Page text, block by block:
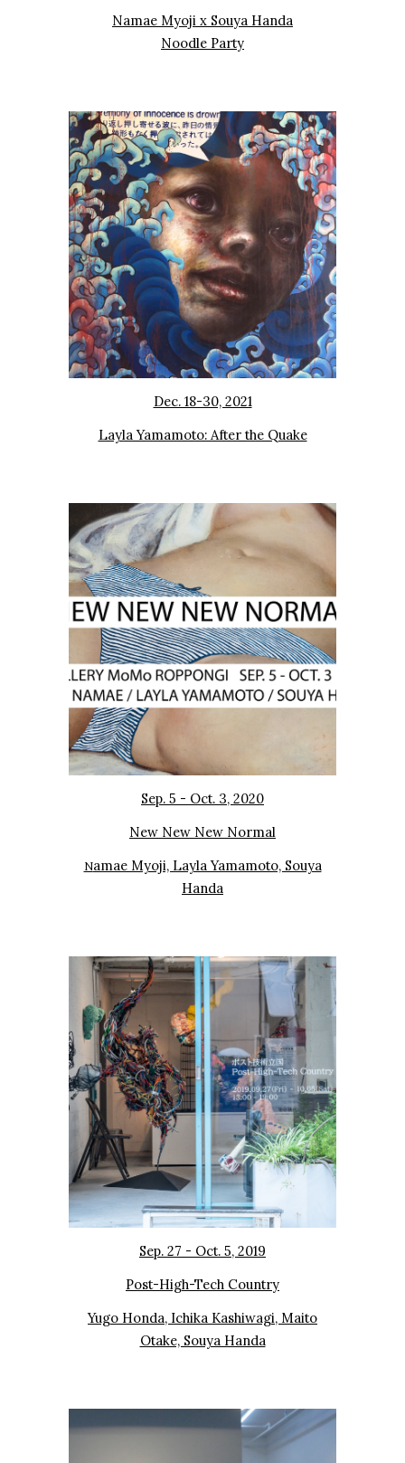
Namae Myoji x Souya Handa
Noodle Party
Dec. 18-30, 2021
Layla Yamamoto: After the Quake
Sep. 5 - Oct. 3, 2020
New New New Normal
Namae Myoji, Layla Yamamoto, Souya
Handa
Sep. 27 - Oct. 5, 2019
Post-High-Tech Country
Yugo Honda, Ichika Kashiwagi, Maito
Otake, Souya Handa